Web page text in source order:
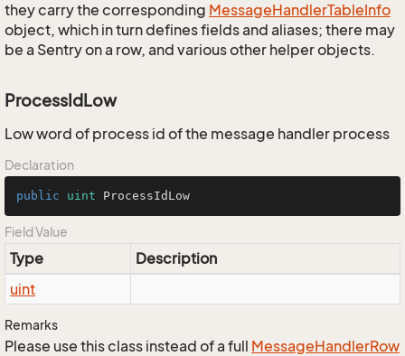
they carry the corresponding MessageHandlerTableInfo
object, which in turn defines fields and aliases; there may
be a Sentry on a row, and various other helper objects.
ProcessIdLow
Low word of process id of the message handler process
Declaration
public uint ProcessIdLow
Field Value
Type
Description
uint
Remarks
Please use this class instead of a full MessageHandlerRow